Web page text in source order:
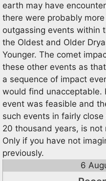
earth may have
there were probably
outgassing events within
the Oldest and Older
Younger. The comet
these other events as
a sequence of impact
would find unacceptable.
event was feasible and
such events in fairly
20 thousand years, is not
Only if you have not
previously.
6